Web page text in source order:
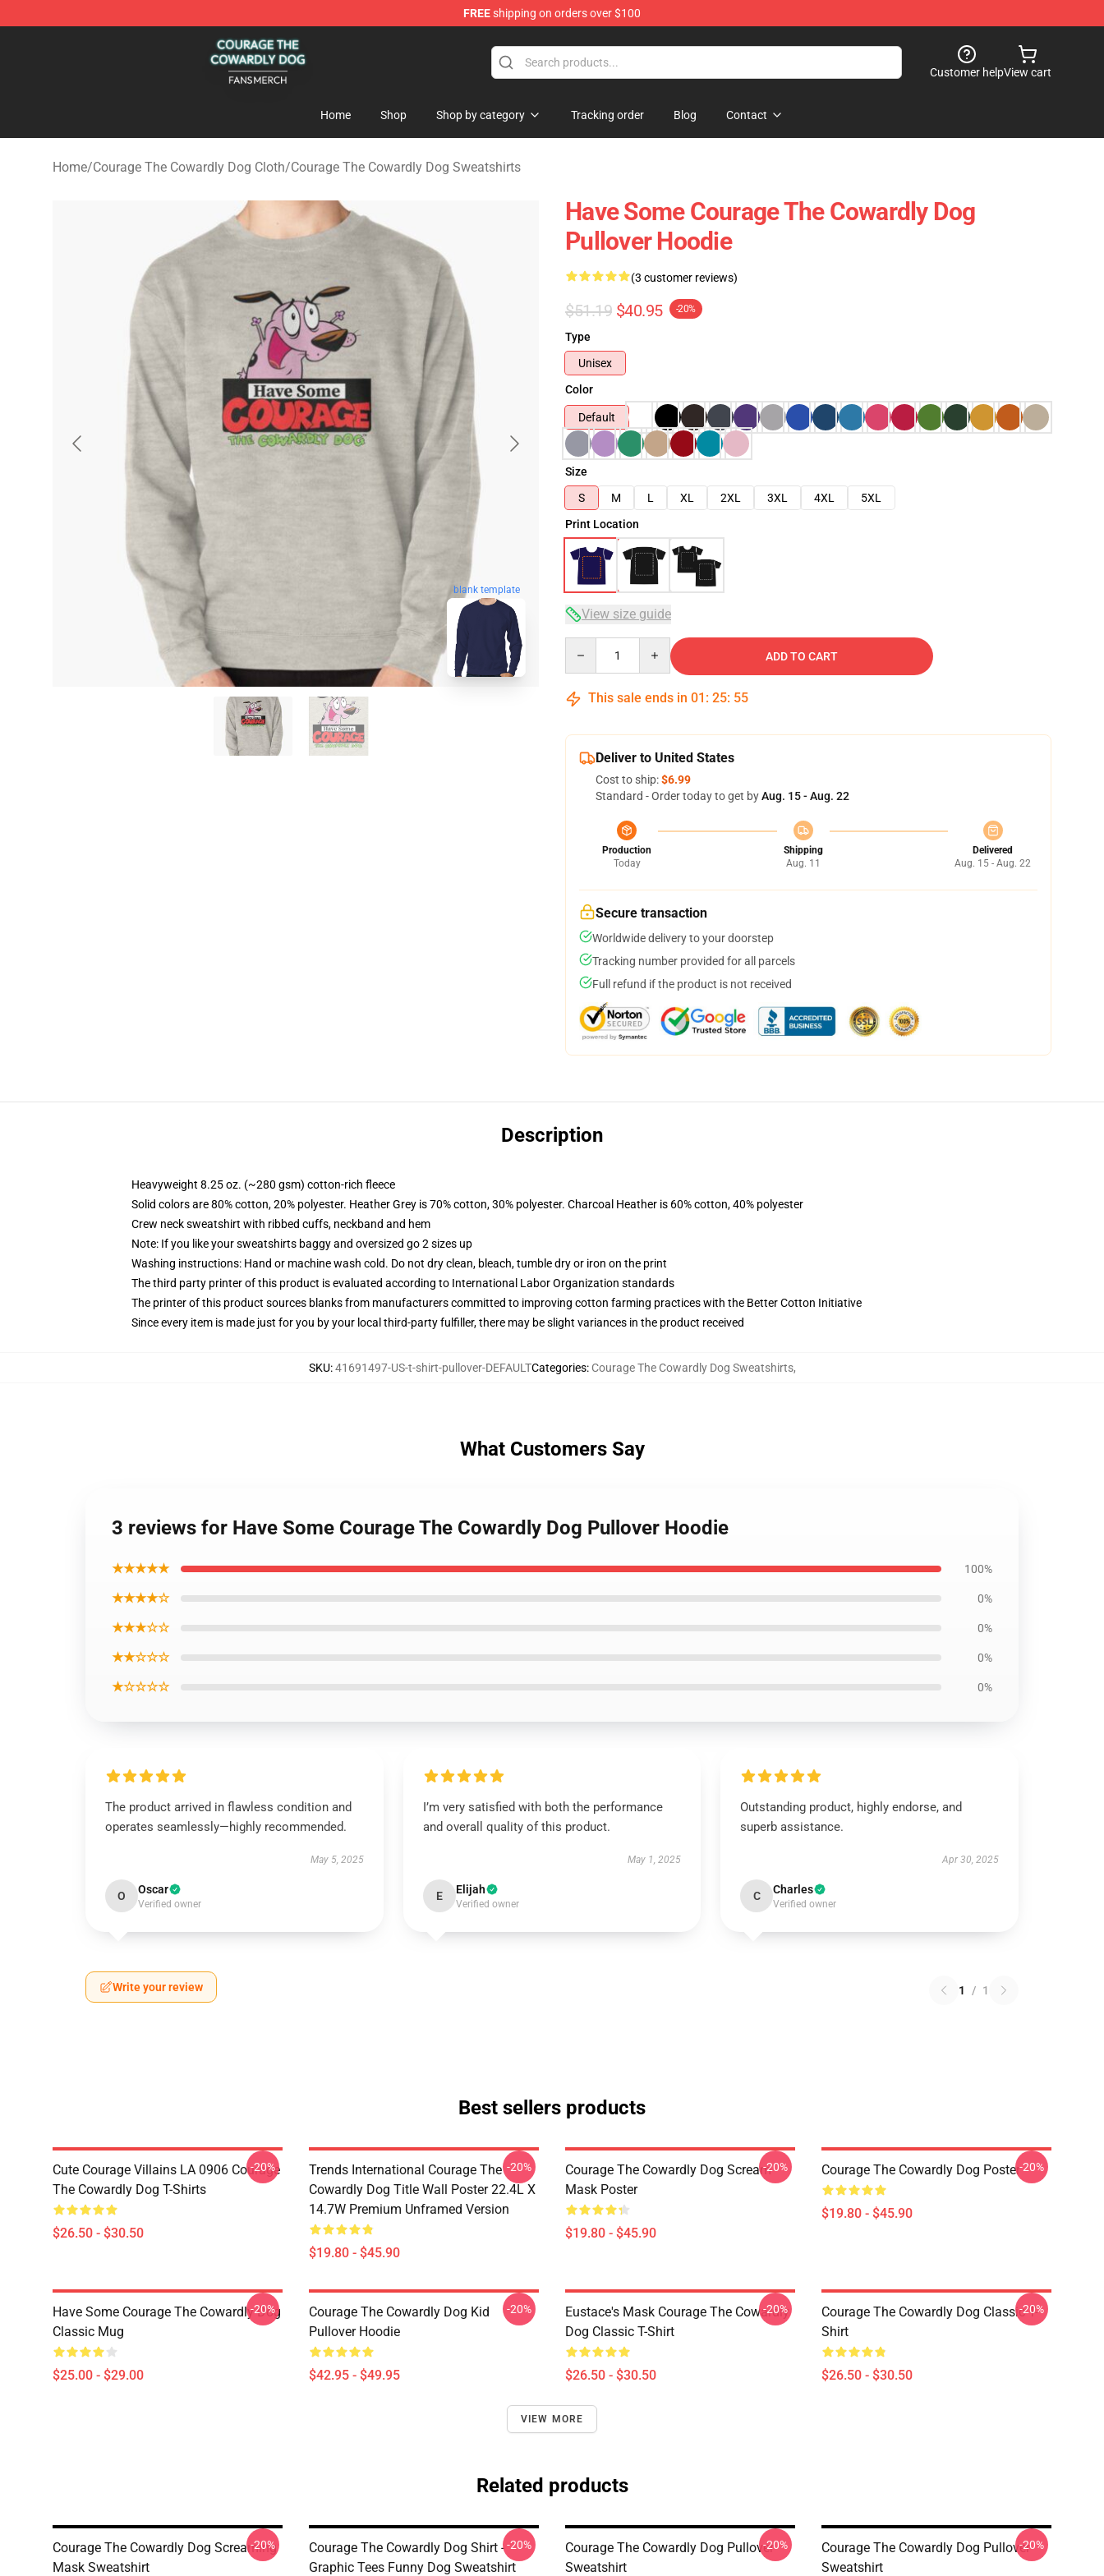
FREEshipping on orders over $100
Courage The Cowardly Dog Shop - Official Courage The Cowardly Dog Merchandise Store
Customer helpView cart
Home Shop Shop by category Tracking order Blog Contact
Home/Courage The Cowardly Dog Cloth/Courage The Cowardly Dog Sweatshirts
blank template
Have Some Courage The Cowardly Dog
Pullover Hoodie
(3 customer reviews)
$51.19 $40.95 -20%
Type
Unisex
Color
Default
Size
S
M L XL 2XL 3XL 4XL
5XL
Print Location
View size guide
ADD TO CART
This sale ends in 01 : 25: 54
Deliver to United States
Cost to ship:$6.99
Standard - Order today to get byAug. 15 - Aug. 22
Production
Today
Shipping
Aug. 11
Delivered
Aug. 15 - Aug. 22
Secure transaction
Worldwide delivery to your doorstep
Tracking number provided for all parcels
Full refund if the product is not received
Description
Heavyweight 8.25 oz. (~280 gsm) cotton-rich fleece
Solid colors are 80% cotton, 20% polyester. Heather Grey is 70% cotton, 30% polyester. Charcoal Heather is 60% cotton, 40% polyester
Crew neck sweatshirt with ribbed cuffs, neckband and hem
Note: If you like your sweatshirts baggy and oversized go 2 sizes up
Washing instructions: Hand or machine wash cold. Do not dry clean, bleach, tumble dry or iron on the print
The third party printer of this product is evaluated according to International Labor Organization standards
The printer of this product sources blanks from manufacturers committed to improving cotton farming practices with the Better Cotton Initiative
Since every item is made just for you by your local third-party fulfiller, there may be slight variances in the product received
SKU:41691497-US-t-shirt-pullover-DEFAULTCategories: Courage The Cowardly Dog Sweatshirts,
What Customers Say
3 reviews for Have Some Courage The Cowardly Dog Pullover Hoodie
★★★★★ 100%
★★★★☆ 0%
★★★☆☆ 0%
★★☆☆☆ 0%
★☆☆☆☆ 0%
The product arrived in flawless condition and
operates seamlessly—highly recommended.
May 5, 2025
O Oscar
Verified owner
I’m very satisfied with both the performance
and overall quality of this product.
May 1, 2025
E Elijah
Verified owner
Outstanding product, highly endorse, and
superb assistance.
Apr 30, 2025
C Charles
Verified owner
Write your review 1 / 1
Best sellers products
Cute Courage Villains LA 0906 Courage
The Cowardly Dog T-Shirts
$26.50 - $30.50
-20%
Trends International Courage The
Cowardly Dog Title Wall Poster 22.4L X
14.7W Premium Unframed Version
$19.80 - $45.90
-20%
Courage The Cowardly Dog Scream
Mask Poster
$19.80 - $45.90
-20% Courage The Cowardly Dog Poster
$19.80 - $45.90
-20%
Have Some Courage The Cowardly Dog
Classic Mug
$25.00 - $29.00
-20%
Courage The Cowardly Dog Kid
Pullover Hoodie
$42.95 - $49.95
-20%
Eustace's Mask Courage The Cowardly
Dog Classic T-Shirt
$26.50 - $30.50
-20%
Courage The Cowardly Dog Classic T-
Shirt
$26.50 - $30.50
-20%
VIEW MORE
Related products
Courage The Cowardly Dog Screaming
Mask Sweatshirt
-20%
Courage The Cowardly Dog Shirt -
Graphic Tees Funny Dog Sweatshirt
-20%
Courage The Cowardly Dog Pullover
Sweatshirt
-20%
Courage The Cowardly Dog Pullover
Sweatshirt
-20%